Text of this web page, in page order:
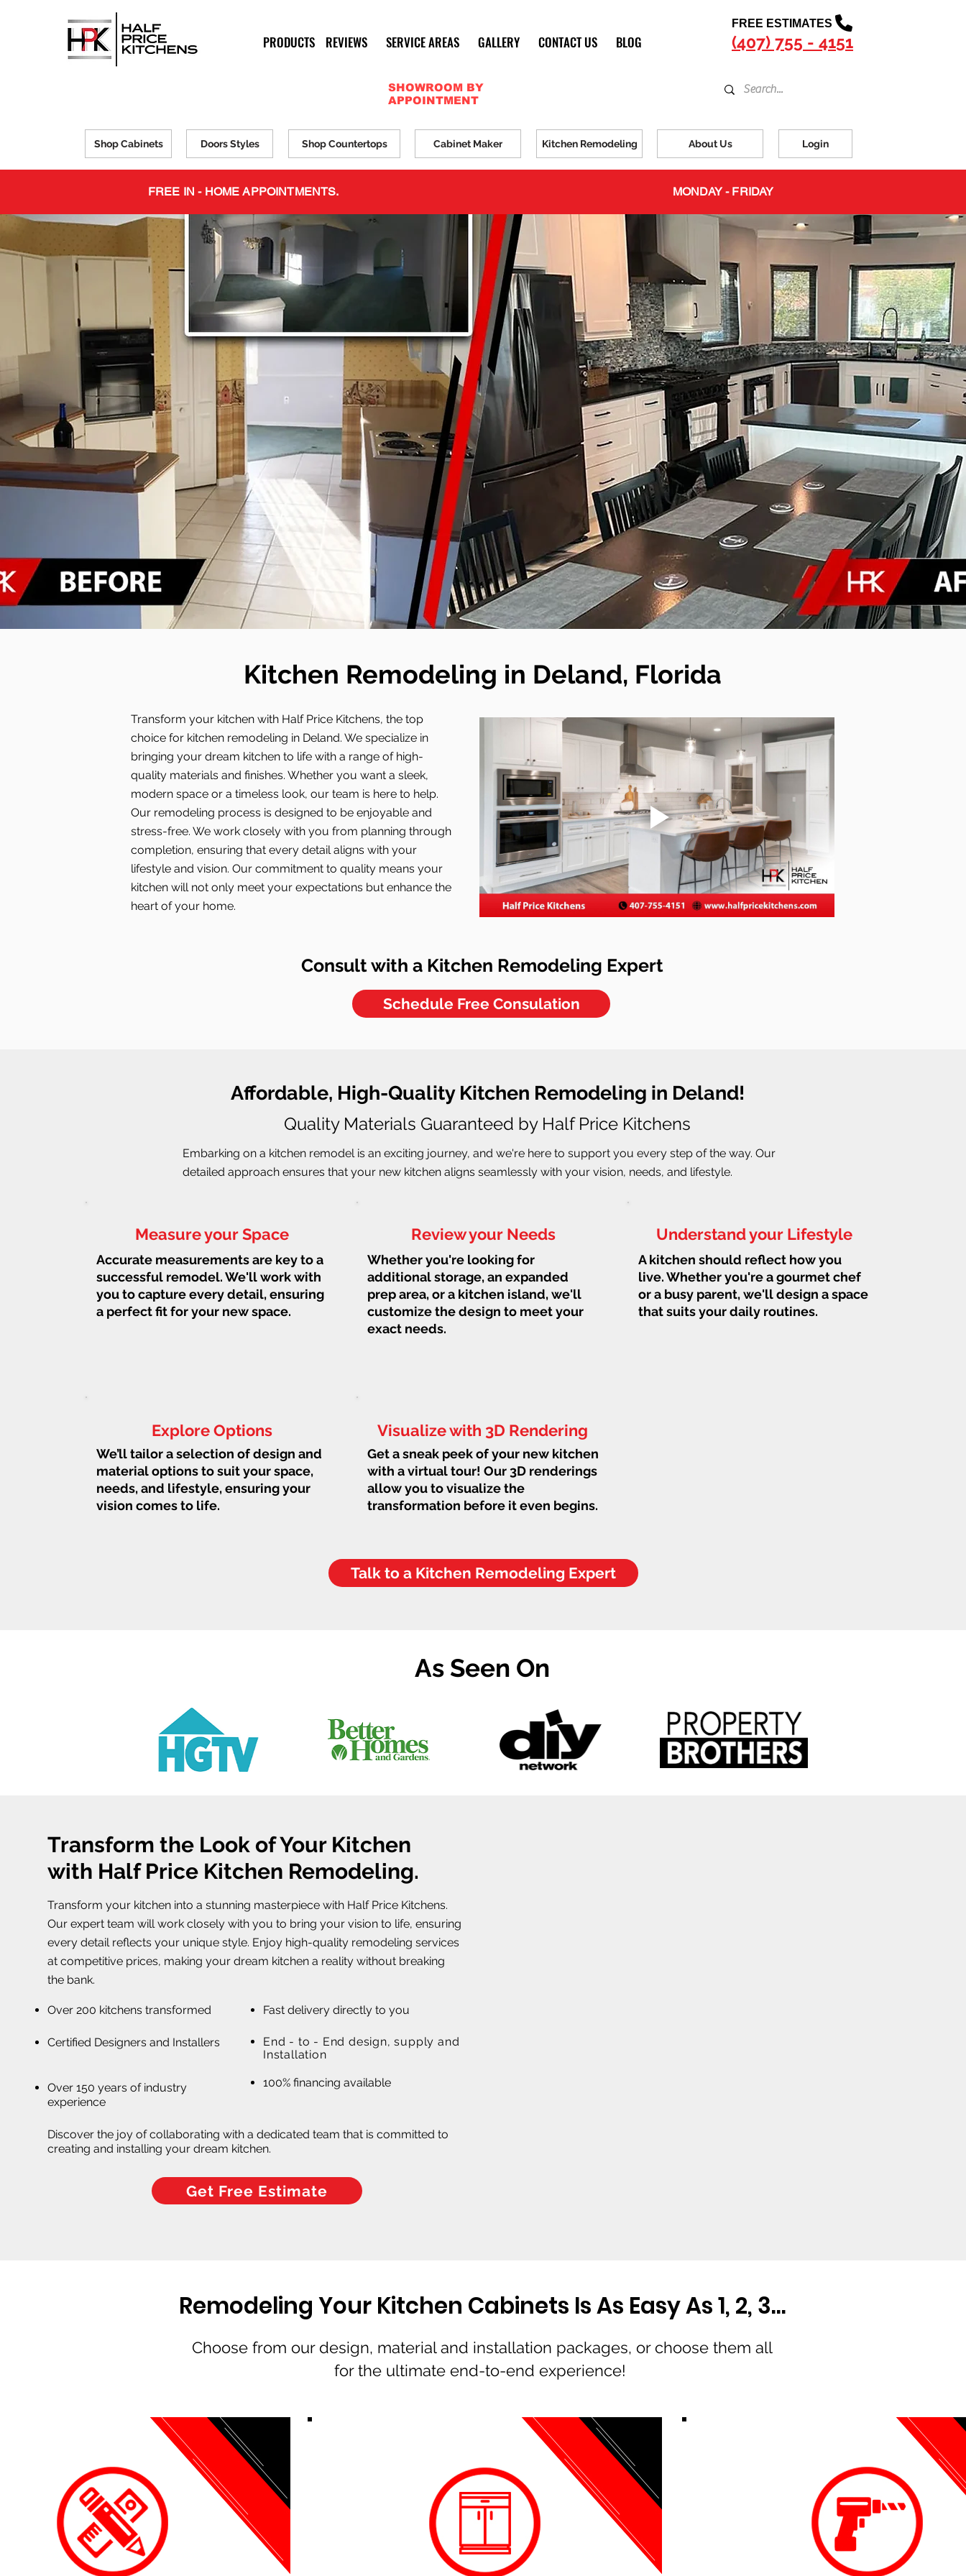
PRODUCTS REVIEWS SERVICE AREAS GALLERY CONTACT US BLOG
SHOWROOM BY
APPOINTMENT
Shop Cabinets Doors Styles Shop Countertops Cabinet Maker Kitchen Remodeling
FREE ESTIMATES
(407) 755 - 4151
About Us Login
FREE IN - HOME APPOINTMENTS. MONDAY - FRIDAY
Kitchen Remodeling in Deland, Florida
Transform your kitchen with Half Price Kitchens, the top
choice for kitchen remodeling in Deland. We specialize in
bringing your dream kitchen to life with a range of high-
quality materials and finishes. Whether you want a sleek,
modern space or a timeless look, our team is here to help.
Our remodeling process is designed to be enjoyable and
stress-free. We work closely with you from planning through
completion, ensuring that every detail aligns with your
lifestyle and vision. Our commitment to quality means your
kitchen will not only meet your expectations but enhance the
heart of your home.
Consult with a Kitchen Remodeling Expert
Schedule Free Consulation
Affordable, High-Quality Kitchen Remodeling in Deland!
Quality Materials Guaranteed by Half Price Kitchens
Embarking on a kitchen remodel is an exciting journey, and we're here to support you every step of the way. Our
detailed approach ensures that your new kitchen aligns seamlessly with your vision, needs, and lifestyle.
Measure your Space
Accurate measurements are key to a
successful remodel. We'll work with
you to capture every detail, ensuring
a perfect fit for your new space.
Review your Needs
Whether you're looking for
additional storage, an expanded
prep area, or a kitchen island, we'll
customize the design to meet your
exact needs.
Understand your Lifestyle
A kitchen should reflect how you
live. Whether you're a gourmet chef
or a busy parent, we'll design a space
that suits your daily routines.
Explore Options
We’ll tailor a selection of design and
material options to suit your space,
needs, and lifestyle, ensuring your
vision comes to life.
Visualize with 3D Rendering
Get a sneak peek of your new kitchen
with a virtual tour! Our 3D renderings
allow you to visualize the
transformation before it even begins.
Talk to a Kitchen Remodeling Expert
High-Quality Kitchen Remodeling
in Altamonte Springs!
As Seen On
Transform the Look of Your Kitchen
with Half Price Kitchen Remodeling.
Transform your kitchen into a stunning masterpiece with Half Price Kitchens.
Our expert team will work closely with you to bring your vision to life, ensuring
every detail reflects your unique style. Enjoy high-quality remodeling services
at competitive prices, making your dream kitchen a reality without breaking
the bank.
Over 200 kitchens transformed
Certified Designers and Installers
Over 150 years of industry
experience
Fast delivery directly to you
End - to - End design, supply and
Installation
100% financing available
Discover the joy of collaborating with a dedicated team that is committed to
creating and installing your dream kitchen.
Get Free Estimate
Remodeling Your Kitchen Cabinets Is As Easy As 1, 2, 3…
Choose from our design, material and installation packages, or choose them all
for the ultimate end-to-end experience!